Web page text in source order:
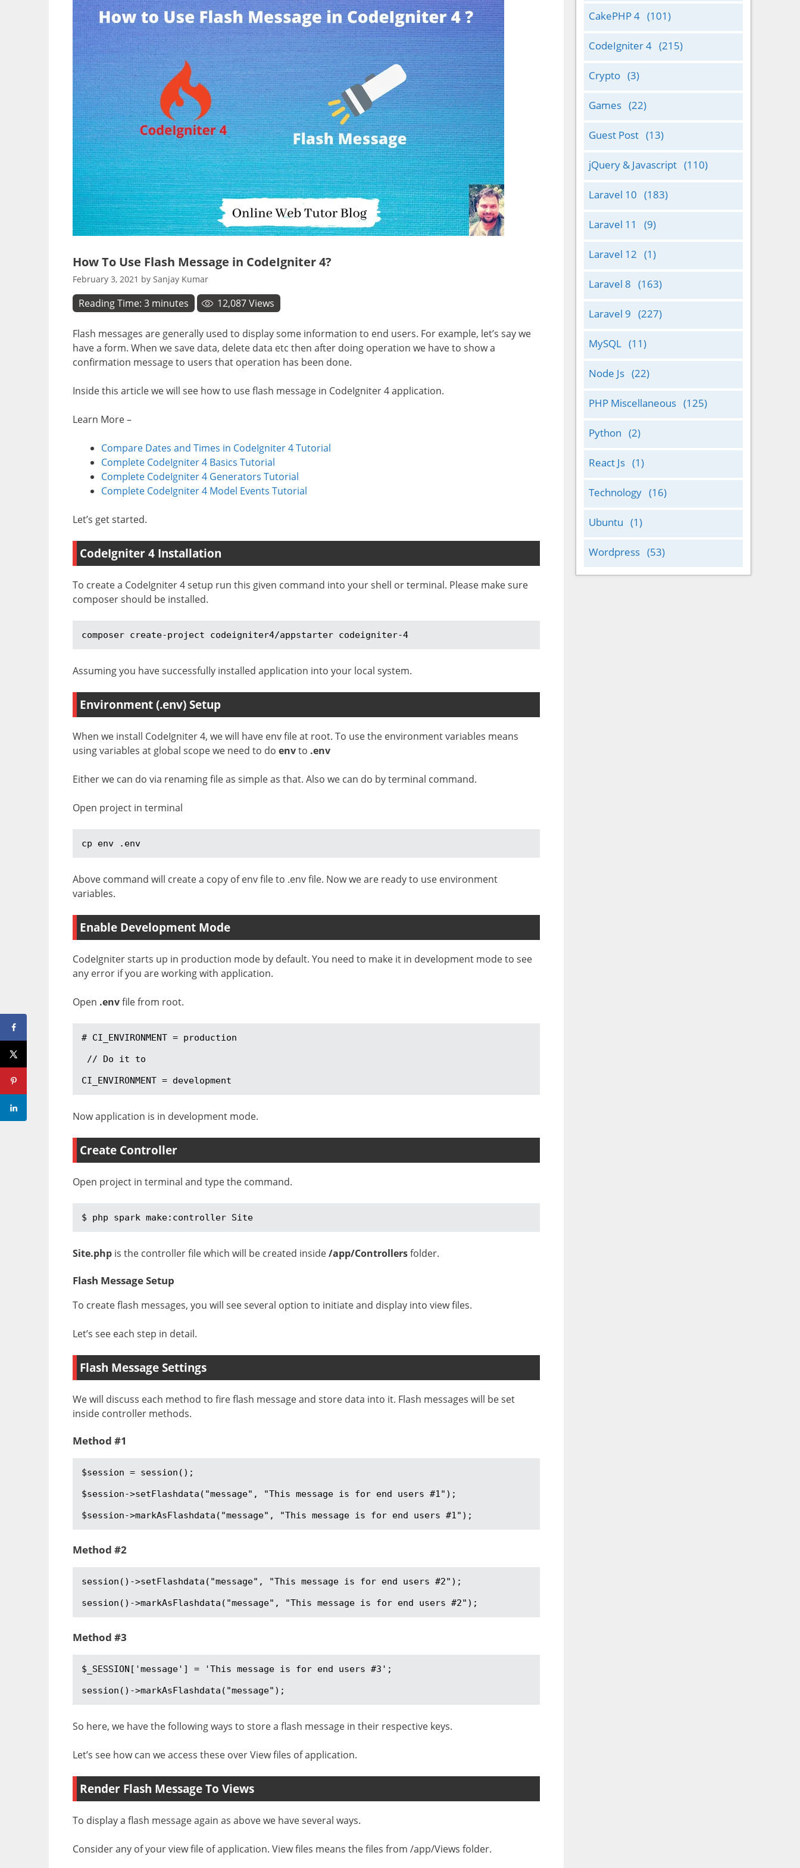
How To Use Flash Message in CodeIgniter 4?
February 3, 2021 by Sanjay Kumar
Reading Time: 3 minutes 12,087Views
Flash messages are generally used to display some information to end users. For example, let’s say we
have a form. When we save data, delete data etc then after doing operation we have to show a
confirmation message to users that operation has been done.
Inside this article we will see how to use flash message in CodeIgniter 4 application.
Learn More –
Compare Dates and Times in CodeIgniter 4 Tutorial
Complete CodeIgniter 4 Basics Tutorial
Complete CodeIgniter 4 Generators Tutorial
Complete CodeIgniter 4 Model Events Tutorial
Let’s get started.
CodeIgniter 4 Installation
To create a CodeIgniter 4 setup run this given command into your shell or terminal. Please make sure
composer should be installed.
composer create-project codeigniter4/appstarter codeigniter-4
Assuming you have successfully installed application into your local system.
Environment (.env) Setup
When we install CodeIgniter 4, we will have env file at root. To use the environment variables means
using variables at global scope we need to do envto .env
Either we can do via renaming file as simple as that. Also we can do by terminal command.
Open project in terminal
cp env .env
Above command will create a copy of env file to .env file. Now we are ready to use environment
variables.
Enable Development Mode
CodeIgniter starts up in production mode by default. You need to make it in development mode to see
any error if you are working with application.
Open .envfile from root.
# CI_ENVIRONMENT = production
CI_ENVIRONMENT = development
Now application is in development mode.
Create Controller
Open project in terminal and type the command.
$ php spark make:controller Site
Site.php is the controller file which will be created inside/app/Controllersfolder.
Flash Message Setup
To create flash messages, you will see several option to initiate and display into view files.
Let’s see each step in detail.
Flash Message Settings
We will discuss each method to fire flash message and store data into it. Flash messages will be set
inside controller methods.
Method #1
$session = session();
$session->setFlashdata("message", "This message is for end users #1");
$session->markAsFlashdata("message", "This message is for end users #1");
Method #2
session()->setFlashdata("message", "This message is for end users #2");
session()->markAsFlashdata("message", "This message is for end users #2");
Method #3
$_SESSION['message'] = 'This message is for end users #3';
session()->markAsFlashdata("message");
So here, we have the following ways to store a flash message in their respective keys.
Let’s see how can we access these over View files of application.
Render Flash Message To Views
To display a flash message again as above we have several ways.
Consider any of your view file of application. View files means the files from /app/Views folder.
CakePHP 4 (101)
CodeIgniter 4 (215)
Crypto (3)
Games (22)
Guest Post (13)
jQuery & Javascript (110)
Laravel 10 (183)
Laravel 11 (9)
Laravel 12 (1)
Laravel 8 (163)
Laravel 9 (227)
MySQL (11)
Node Js (22)
PHP Miscellaneous (125)
Python (2)
React Js (1)
Technology (16)
Ubuntu (1)
Wordpress (53)